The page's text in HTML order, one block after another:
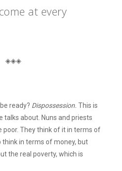
at every
◈◈◈
ready? Dispossession.This is
talks about. Nuns and priests
poor. They think of it in terms of
think in terms of money, but
the real poverty, which is